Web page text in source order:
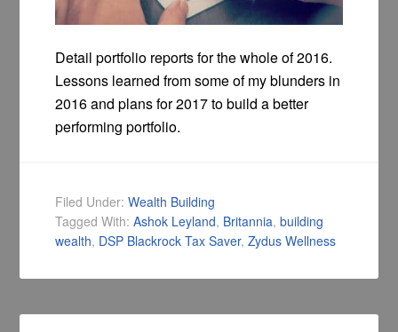
Detail portfolio reports for the whole of 2016.
Lessons learned from some of my blunders in
2016 and plans for 2017 to build a better
performing portfolio.
Filed Under:Wealth Building
Tagged With:Ashok Leyland, Britannia,building
wealth, DSP Blackrock Tax Saver,Zydus Wellness